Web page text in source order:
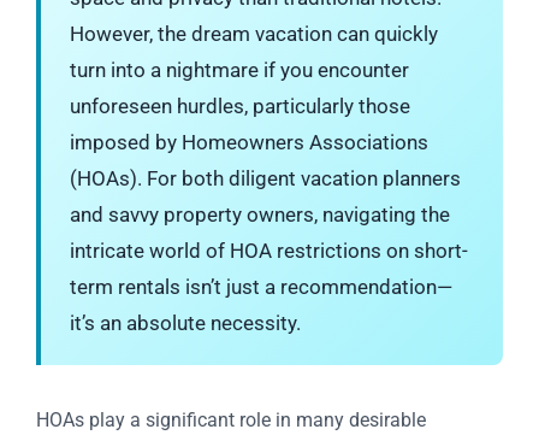
However, the dream vacation can quickly
turn into a nightmare if you encounter
unforeseen hurdles, particularly those
imposed by Homeowners Associations
(HOAs). For both diligent vacation planners
and savvy property owners, navigating the
intricate world of HOA restrictions on short-
term rentals isn’t just a recommendation—
it’s an absolute necessity.
HOAs play a significant role in many desirable